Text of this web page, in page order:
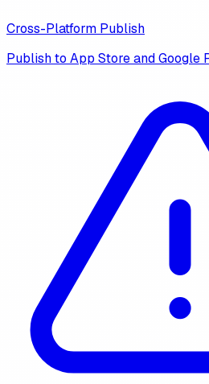
Cross-Platform Publish
Publish to App Store and Google